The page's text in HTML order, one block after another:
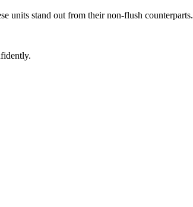
units stand out from their non-flush counterparts.